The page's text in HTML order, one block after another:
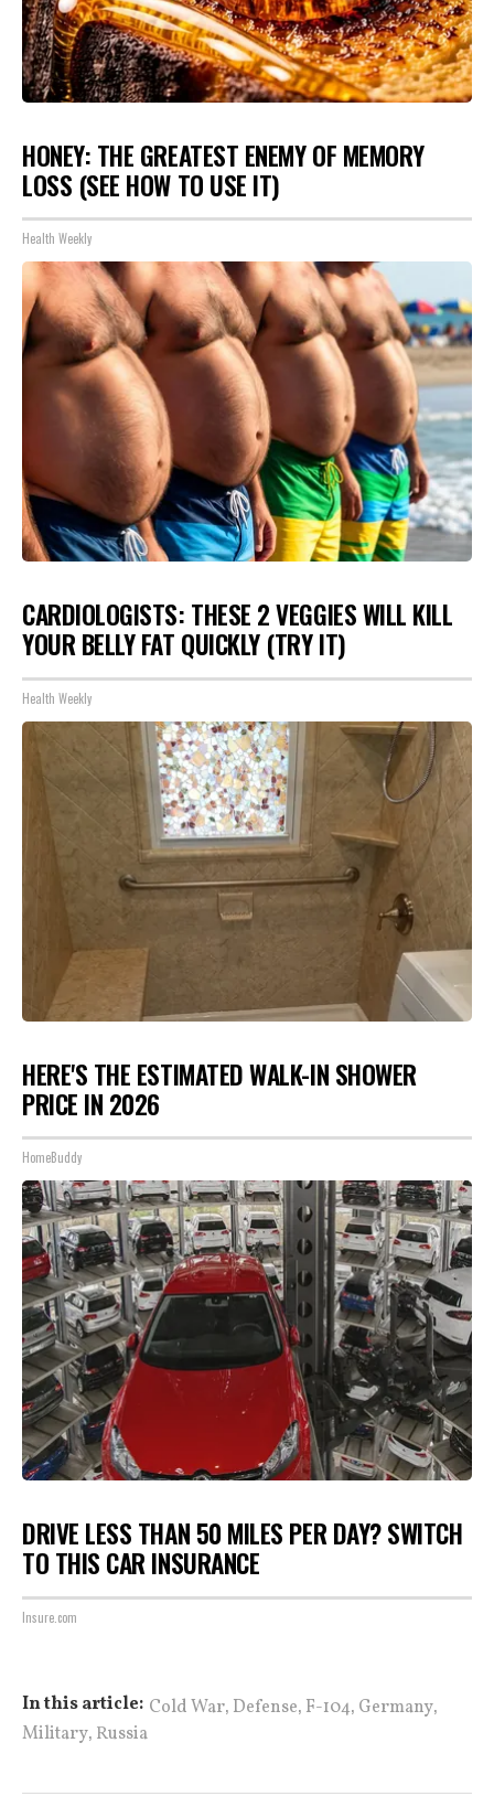
HONEY: THE GREATEST ENEMY OF MEMORY
LOSS (SEE HOW TO USE IT)
Health Weekly
CARDIOLOGISTS: THESE 2 VEGGIES WILL KILL
YOUR BELLY FAT QUICKLY (TRY IT)
Health Weekly
HERE'S THE ESTIMATED WALK-IN SHOWER
PRICE IN 2026
HomeBuddy
DRIVE LESS THAN 50 MILES PER DAY? SWITCH
TO THIS CAR INSURANCE
Insure.com
In this article: Cold War, Defense, F-104, Germany,
Military, Russia